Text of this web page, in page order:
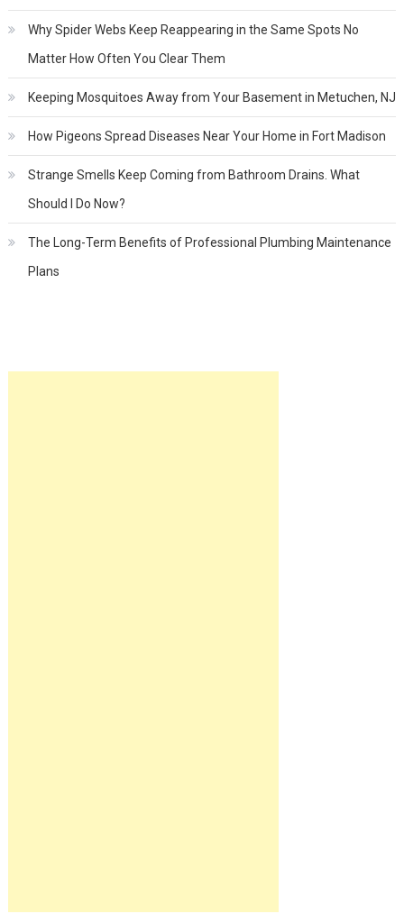
Why Spider Webs Keep Reappearing in the Same Spots No
Matter How Often You Clear Them
Keeping Mosquitoes Away from Your Basement in Metuchen, NJ
How Pigeons Spread Diseases Near Your Home in Fort Madison
Strange Smells Keep Coming from Bathroom Drains. What
Should I Do Now?
The Long-Term Benefits of Professional Plumbing Maintenance
Plans